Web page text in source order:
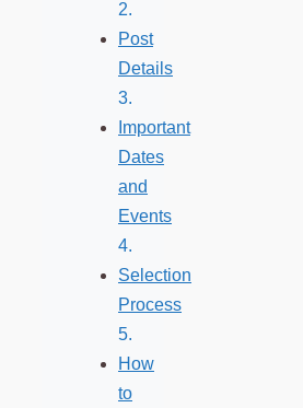
Post
Details
Important
Dates
and
Events
Selection
Process
How
to